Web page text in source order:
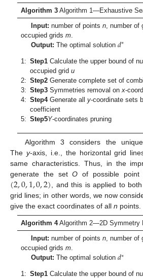
Algorithm 3 Algorithm 1—Exhaustive
Input: number of pointsn , number
occupied gridsm
Output: The optimal solution𝑑∗
1: Step1 Calculate the upper bound of
occupied gridu
2: Step2 Generate complete set of
3: Step3 Symmetries removal onx-
4: Step4Generate ally-coordinate sets
coefficient
5: Step5Y-coordinates pruning
Algorithm 3 considers the
The y-axis, i.e., the horizontal grid
same characteristics. Thus, in the
generate the setO of possible point
(2,0,1,0,2) , and this is applied to
grid lines; in other words, we now
give the exact coordinates of all n points.
Algorithm 4Algorithm 2—2D Symmetry
Input: number of pointsn , number
occupied gridsm
Output: The optimal solution𝑑∗
1: Step1 Calculate the upper bound of